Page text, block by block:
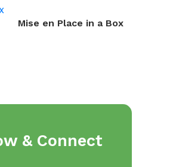
Mise en Place in a Box
& Connect